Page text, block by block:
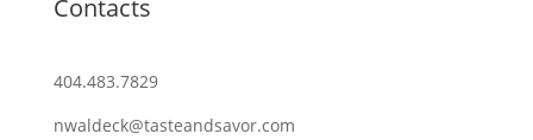
Contacts
404.483.7829
nwaldeck@tasteandsavor.com